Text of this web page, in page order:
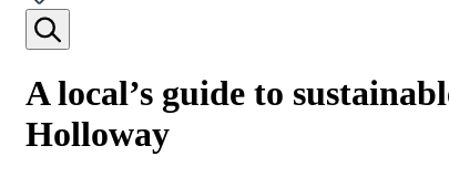
A local’s guide to
Holloway